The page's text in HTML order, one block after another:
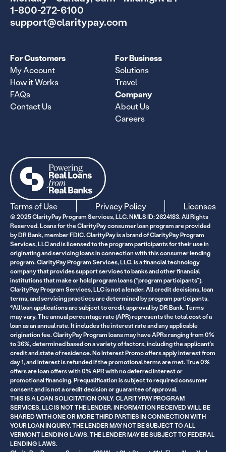
1-800-272-6100
support@claritypay.com
For Customers
My Account
How it Works
FAQs
Contact Us
For Business
Solutions
Travel
Company
About Us
Careers
Terms of Use Privacy Policy Licenses
© 2025 ClarityPay Program Services, LLC. NMLS ID: 2624183. All Rights
Reserved. Loans for the ClarityPay consumer loan program are provided
by DR Bank, member FDIC. ClarityPay is a brand of ClarityPay Program
Services, LLC and is licensed to the program participants for their use in
originating and servicing loans in connection with this consumer lending
program. ClarityPay Program Services, LLC. is a financial technology
company that provides support services to banks and other financial
institutions that make or hold program loans (“program participants”).
ClarityPay Program Services, LLC is not a lender. All credit decisions, loan
terms, and servicing practices are determined by program participants.
*All loan applications are subject to credit approval by DR Bank. Terms
may vary. The annual percentage rate (APR) represents the total cost of a
loan as an annual rate. It includes the interest rate and any applicable
origination fee. ClarityPay Program loans may have APRs ranging from 0%
to 36%, determined based on a variety of factors, including the applicant’s
credit and state of residence. No Interest Promo offers apply interest from
day 1, and interest is refunded if the promotional terms are met. True 0%
offers are loan offers with 0% APR with no deferred interest or
promotional financing. Prequalification is subject to required consumer
consent and is not a credit decision or guarantee of approval.
THIS IS A LOAN SOLICITATION ONLY. CLARITYPAY PROGRAM
SERVICES, LLC IS NOT THE LENDER. INFORMATION RECEIVED WILL BE
SHARED WITH ONE OR MORE THIRD PARTIES IN CONNECTION WITH
YOUR LOAN INQUIRY. THE LENDER MAY NOT BE SUBJECT TO ALL
VERMONT LENDING LAWS. THE LENDER MAY BE SUBJECT TO FEDERAL
LENDING LAWS.